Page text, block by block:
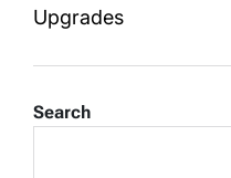
Upgrades
Search